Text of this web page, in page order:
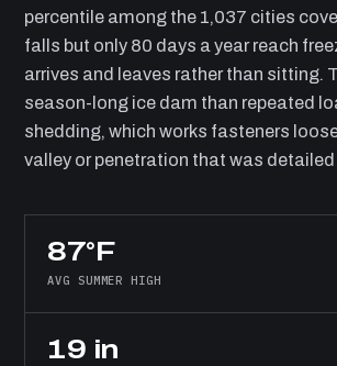
percentile among the 1,037 cities
falls but only 80 days a year reach
arrives and leaves rather than sitting.
season-long ice dam than repeated
shedding, which works fasteners
valley or penetration that was detailed
87°F
AVG SUMMER HIGH
19 in